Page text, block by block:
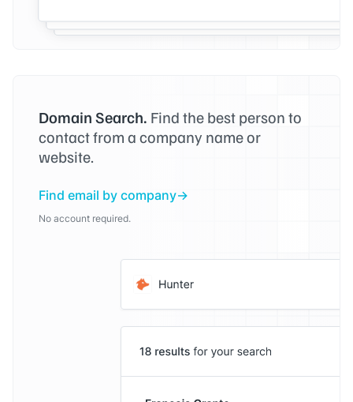
Domain Search. Find the best person to
contact from a company name or
website.
Find email by company
No account required.